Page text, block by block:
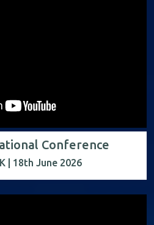
Conference
| 18th June 2026